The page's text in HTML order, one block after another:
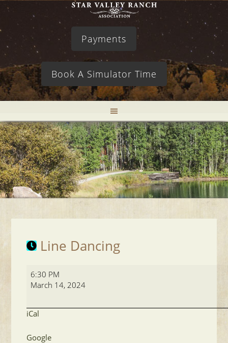
Payments
Book A Simulator Time
Line Dancing
Line
Dancing
6:30 PM
March 14, 2024
iCal
Google